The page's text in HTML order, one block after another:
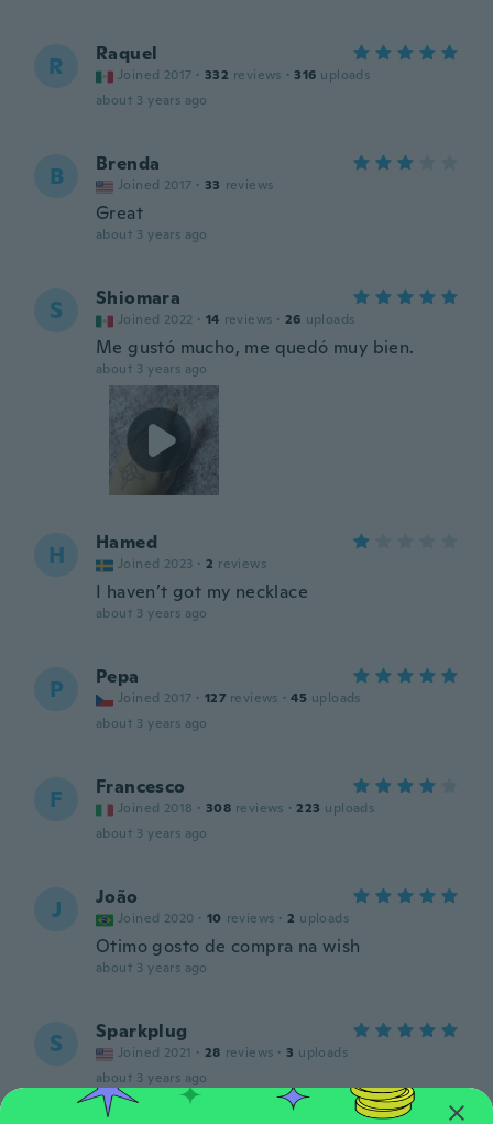
R Raquel
Joined 2017 · 332 reviews · 316 uploads
about 3 years ago
B Brenda
Joined 2017 · 33 reviews
Great
about 3 years ago
S Shiomara
Joined 2022 · 14 reviews · 26 uploads
Me gustó mucho, me quedó muy bien.
about 3 years ago
H Hamed
Joined 2023 · 2 reviews
I haven’t got my necklace
about 3 years ago
P Pepa
Joined 2017 · 127 reviews · 45 uploads
about 3 years ago
F Francesco
Joined 2018 · 308 reviews · 223 uploads
about 3 years ago
J João
Joined 2020 · 10 reviews · 2 uploads
Otimo gosto de compra na wish
about 3 years ago
S Sparkplug
Joined 2021 · 28 reviews · 3 uploads
about 3 years ago